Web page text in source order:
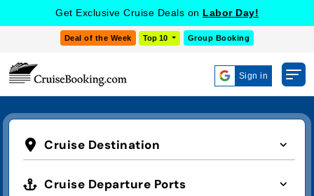
Get Exclusive Cruise Deals on Labor Day!
Deal of the Week Top 10 Group Booking
Sign in
Cruise Destination
Cruise Departure Ports